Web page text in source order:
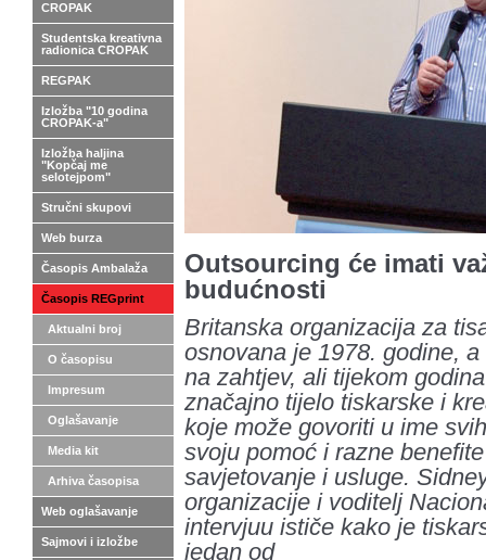
Outsourcing će imati
budućnosti
Britanska organizacija za
osnovana je 1978. godine,
na zahtjev, ali tijekom
značajno tijelo tiskarske i
koje može govoriti u ime
svoju pomoć i razne
savjetovanje i usluge.
organizacije i voditelj
intervjuu ističe kako je
jedan od
CROPAK
Studentska kreativna
radionica CROPAK
REGPAK
Izložba "10 godina
CROPAK-a"
Izložba haljina
"Kopčaj me
selotejpom"
Stručni skupovi
Web burza
Časopis Ambalaža
Časopis REGprint
Aktualni broj
O časopisu
Impresum
Oglašavanje
Media kit
Arhiva časopisa
Web oglašavanje
Sajmovi i izložbe